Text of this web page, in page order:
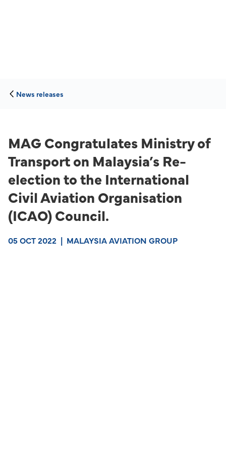
News releases
MAG Congratulates Ministry of
Transport on Malaysia’s Re-
election to the International
Civil Aviation Organisation
(ICAO) Council.
05 OCT 2022 | MALAYSIA AVIATION GROUP